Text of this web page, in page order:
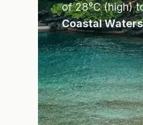
of28°C(high)
Coastal Waters